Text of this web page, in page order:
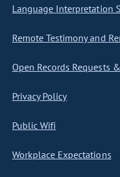
Language Interpretation
Remote Testimony and
Open Records Requests
Privacy Policy
Public Wifi
Workplace Expectations